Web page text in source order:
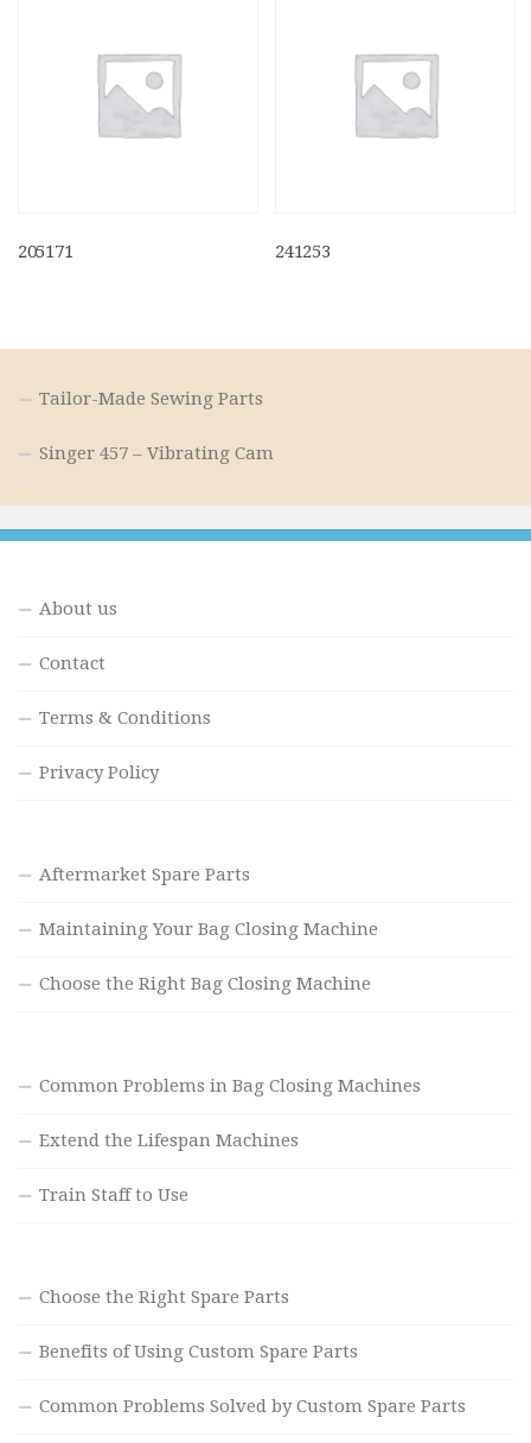
205171 241253
Tailor-Made Sewing Parts
Singer 457 – Vibrating Cam
About us
Contact
Terms & Conditions
Privacy Policy
Aftermarket Spare Parts
Maintaining Your Bag Closing Machine
Choose the Right Bag Closing Machine
Common Problems in Bag Closing Machines
Extend the Lifespan Machines
Train Staff to Use
Choose the Right Spare Parts
Benefits of Using Custom Spare Parts
Common Problems Solved by Custom Spare Parts